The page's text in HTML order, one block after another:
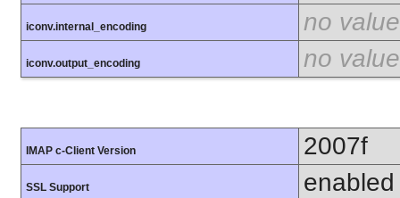
iconv.internal_encoding no value
iconv.output_encoding no value
IMAP c-Client Version 2007f
SSL Support enabled